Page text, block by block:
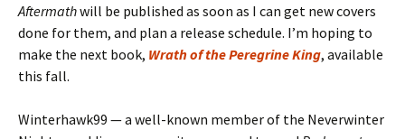
Aftermathwill be published as soon as I can get new covers
done for them, and plan a release schedule. I’m hoping to
make the next book, Wrath of the Peregrine King, available
this fall.
Winterhawk99 — a well-known member of the Neverwinter